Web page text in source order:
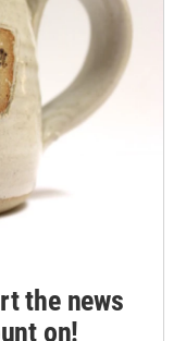
the news
on!